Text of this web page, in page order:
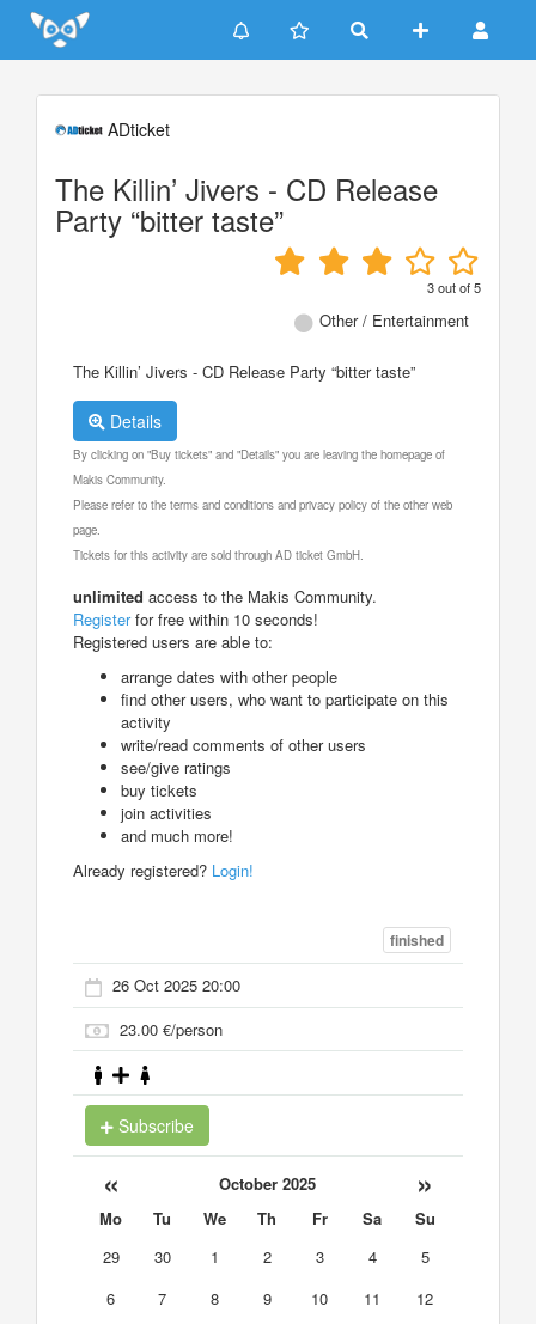
Update cookies preferences
ADticket
The Killin’ Jivers - CD Release
Party “bitter taste”
3out of5
Other / Entertainment
The Killin’ Jivers - CD Release Party “bitter taste”
Details
By clicking on "Buy tickets" and "Details" you are leaving the homepage of
Makis Community.
Please refer to the terms and conditions and privacy policy of the other web
page.
Tickets for this activity are sold through AD ticket GmbH.
unlimited access to the Makis Community.
Registerfor free within 10 seconds!
Registered users are able to:
arrange dates with other people
find other users, who want to participate on this
activity
write/read comments of other users
see/give ratings
buy tickets
join activities
and much more!
Already registered? Login!
finished
26 Oct 2025 20:00
23.00 €/person
Subscribe
« October 2025 »
Mo Tu We Th Fr Sa
Su
29
30 1 2 3 4
5
6
7 8 9 10 11
12